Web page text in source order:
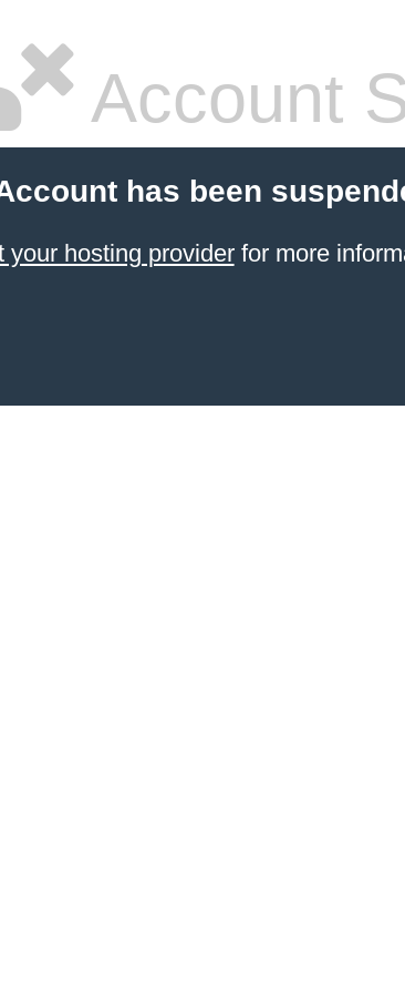
Account
has been
your hosting providerfor more